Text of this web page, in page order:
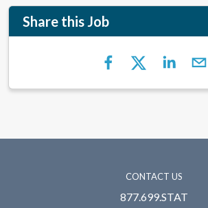
Share this Job
CONTACT US
877.699.STAT